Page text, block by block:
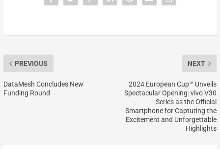
PREVIOUS
DataMesh Concludes New
Funding Round
NEXT
2024 European Cup™ Unveils
Spectacular Opening: vivo V30
Series as the Official
Smartphone for Capturing the
Excitement and Unforgettable
Highlights